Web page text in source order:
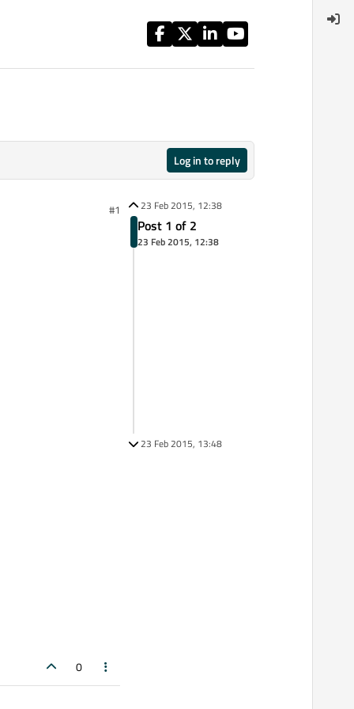
Log in to reply
#1
0
23 Feb 2015, 12:38
Post 1 of 2
23 Feb 2015, 12:38
23 Feb 2015, 13:48